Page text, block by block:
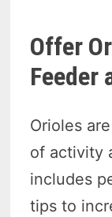
Offer
Feeder
Orioles
of activity
includes
tips to